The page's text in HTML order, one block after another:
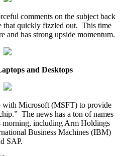
comments on the subject back
that quickly fizzled out. This time
and has strong upside momentum.
and Desktops
Microsoft (MSFT) to provide
The news has a ton of names
including Arm Holdings
Business Machines (IBM)
SAP.